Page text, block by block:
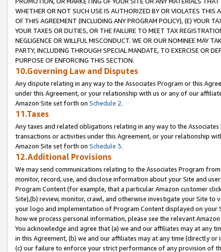
WHETHER OR NOT SUCH USE IS AUTHORIZED BY OR VIOLATES THIS
OF THIS AGREEMENT (INCLUDING ANY PROGRAM POLICY), (E) YOUR
YOUR TAXES OR DUTIES, OR THE FAILURE TO MEET TAX
NEGLIGENCE OR WILLFUL MISCONDUCT. WE OR OUR NOMINEE MAY
PARTY, INCLUDING THROUGH SPECIAL MANDATE, TO EXERCISE OR
PURPOSE OF ENFORCING THIS SECTION.
10.Governing Law and Disputes
Any dispute relating in any way to the Associates Program or this
under this Agreement, or your relationship with us or any of our
Amazon Site set forth on Schedule 2.
11.Taxes
Any taxes and related obligations relating in any way to the
transactions or activities under this Agreement, or your relationship
Amazon Site set forth on Schedule 3.
12.Additional Provisions
We may send communications relating to the Associates Program
monitor, record, use, and disclose information about your Site and
Program Content (for example, that a particular Amazon customer
Site),(b) review, monitor, crawl, and otherwise investigate your Site
your logo and implementation of Program Content displayed on
how we process personal information, please see the relevant
You acknowledge and agree that (a) we and our affiliates may at
in this Agreement, (b) we and our affiliates may at any time (directly
(c) our failure to enforce your strict performance of any provision of